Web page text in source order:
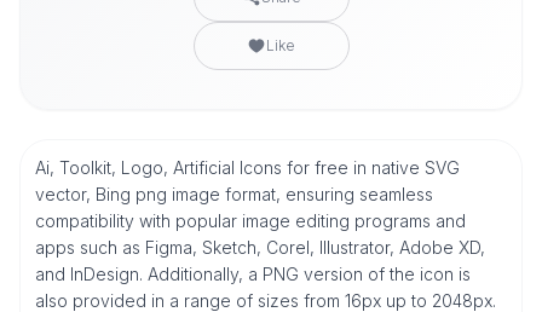
Like
Ai, Toolkit, Logo, Artificial Icons for free in native SVG
vector, Bing png image format, ensuring seamless
compatibility with popular image editing programs and
apps such as Figma, Sketch, Corel, Illustrator, Adobe XD,
and InDesign. Additionally, a PNG version of the icon is
also provided in a range of sizes from 16px up to 2048px.